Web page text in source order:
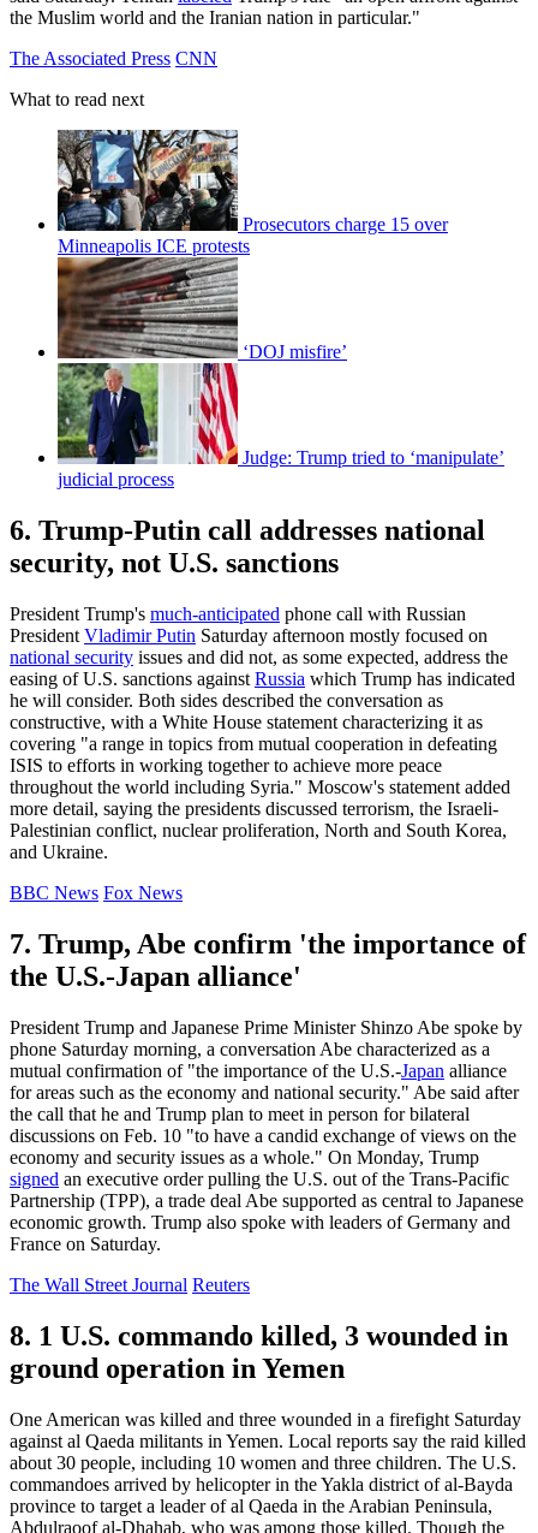
the Muslim world and the Iranian nation in particular."
The Associated Press CNN
What to read next
Prosecutors charge 15 over
Minneapolis ICE protests
‘DOJ misfire’
Judge: Trump tried to ‘manipulate’
judicial process
6. Trump-Putin call addresses national
security, not U.S. sanctions
President Trump's much-anticipated phone call with Russian
President Vladimir Putin Saturday afternoon mostly focused on
national security issues and did not, as some expected, address the
easing of U.S. sanctions against Russia which Trump has indicated
he will consider. Both sides described the conversation as
constructive, with a White House statement characterizing it as
covering "a range in topics from mutual cooperation in defeating
ISIS to efforts in working together to achieve more peace
throughout the world including Syria." Moscow's statement added
more detail, saying the presidents discussed terrorism, the Israeli-
Palestinian conflict, nuclear proliferation, North and South Korea,
and Ukraine.
BBC News Fox News
7. Trump, Abe confirm 'the importance of
the U.S.-Japan alliance'
President Trump and Japanese Prime Minister Shinzo Abe spoke by
phone Saturday morning, a conversation Abe characterized as a
mutual confirmation of "the importance of the U.S.-Japan alliance
for areas such as the economy and national security." Abe said after
the call that he and Trump plan to meet in person for bilateral
discussions on Feb. 10 "to have a candid exchange of views on the
economy and security issues as a whole." On Monday, Trump
signed an executive order pulling the U.S. out of the Trans-Pacific
Partnership (TPP), a trade deal Abe supported as central to Japanese
economic growth. Trump also spoke with leaders of Germany and
France on Saturday.
The Wall Street Journal Reuters
8. 1 U.S. commando killed, 3 wounded in
ground operation in Yemen
One American was killed and three wounded in a firefight Saturday
against al Qaeda militants in Yemen. Local reports say the raid killed
about 30 people, including 10 women and three children. The U.S.
commandoes arrived by helicopter in the Yakla district of al-Bayda
province to target a leader of al Qaeda in the Arabian Peninsula,
Abdulraoof al-Dhahab, who was among those killed. Though the